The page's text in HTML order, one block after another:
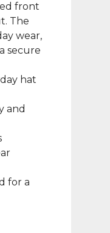
front
The
wear,
secure
hat
and
for a